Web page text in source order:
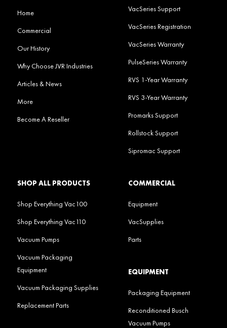
Home
Commercial
Our History
Why Choose JVR Industries
Articles & News
More
Become A Reseller
VacSeries Support
VacSeries Registration
VacSeries Warranty
PulseSeries Warranty
RVS 1-Year Warranty
RVS 3-Year Warranty
Promarks Support
Rollstock Support
Sipromac Support
SHOP ALL PRODUCTS
Shop Everything Vac100
Shop Everything Vac110
Vacuum Pumps
Vacuum Packaging
Equipment
Vacuum Packaging Supplies
Replacement Parts
COMMERCIAL
Equipment
VacSupplies
Parts
EQUIPMENT
Packaging Equipment
Reconditioned Busch
Vacuum Pumps